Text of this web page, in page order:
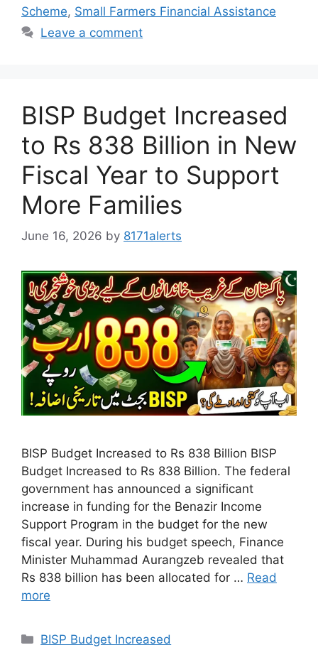
Scheme, Small Farmers Financial Assistance
Leave a comment
BISP Budget Increased
to Rs 838 Billion in New
Fiscal Year to Support
More Families
June 16, 2026 by 8171alerts
BISP Budget Increased to Rs 838 Billion BISP
Budget Increased to Rs 838 Billion. The federal
government has announced a significant
increase in funding for the Benazir Income
Support Program in the budget for the new
fiscal year. During his budget speech, Finance
Minister Muhammad Aurangzeb revealed that
Rs 838 billion has been allocated for … Read
more
Categories
BISP Budget Increased